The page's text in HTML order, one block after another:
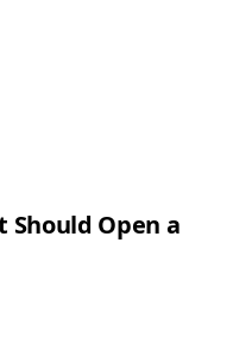
Should Open a